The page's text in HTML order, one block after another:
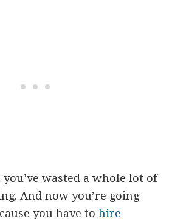
wasted a whole lot of
And now you’re going
you have tohire